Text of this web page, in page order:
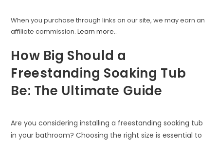
When you purchase through links on our site, we may earn an
affiliate commission.Learn more..
How Big Should a
Freestanding Soaking Tub
Be: The Ultimate Guide
Are you considering installing a freestanding soaking tub
in your bathroom? Choosing the right size is essential to